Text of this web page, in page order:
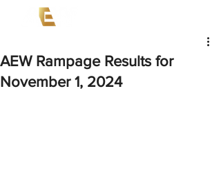
AEW Rampage Results for
November 1, 2024